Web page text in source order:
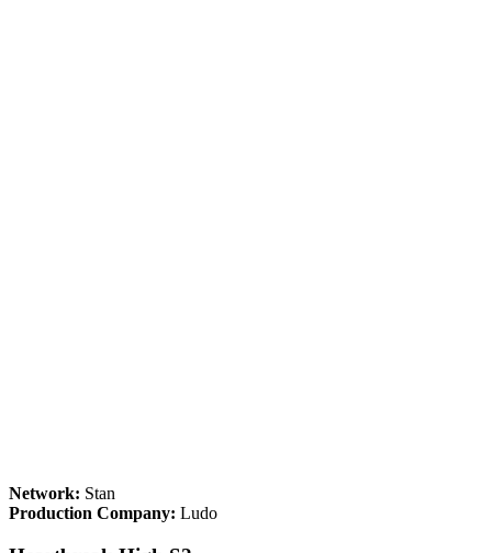
Network: Stan
Production Company: Ludo